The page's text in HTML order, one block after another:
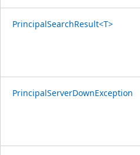
PrincipalSearchResult<T>
PrincipalServerDownException